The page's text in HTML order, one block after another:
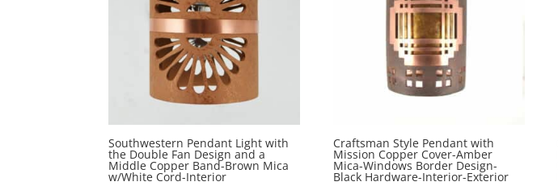
Southwestern Pendant Light with
the Double Fan Design and a
Middle Copper Band-Brown Mica
w/White Cord-Interior
Craftsman Style Pendant with
Mission Copper Cover-Amber
Mica-Windows Border Design-
Black Hardware-Interior-Exterior